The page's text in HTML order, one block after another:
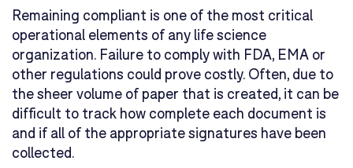
Remaining compliant is one of the most critical
operational elements of any life science
organization. Failure to comply with FDA, EMA or
other regulations could prove costly. Often, due to
the sheer volume of paper that is created, it can be
difficult to track how complete each document is
and if all of the appropriate signatures have been
collected.